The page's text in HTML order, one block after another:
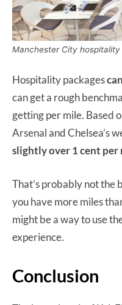
Manchester City hospitality
Hospitality packagescan
can get a rough
getting per mile. Based
Arsenal and Chelsea’s
slightly over 1 cent per
That’s probably not the
you have more miles
might be a way to use
experience.
Conclusion